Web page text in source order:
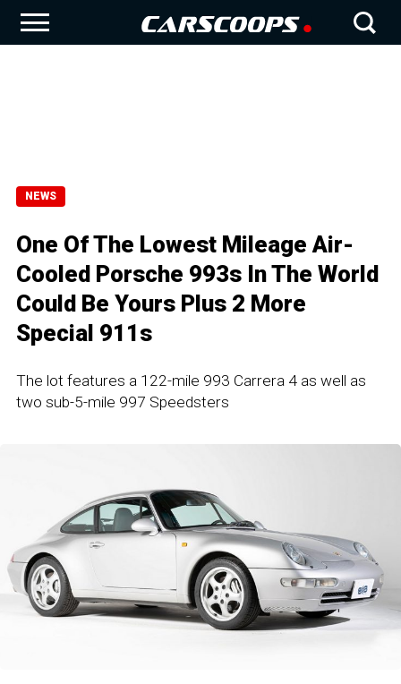
NEWS
One Of The Lowest Mileage Air-
Cooled Porsche 993s In The World
Could Be Yours Plus 2 More
Special 911s
The lot features a 122-mile 993 Carrera 4 as well as
two sub-5-mile 997 Speedsters